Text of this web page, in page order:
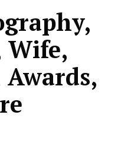
Wife,